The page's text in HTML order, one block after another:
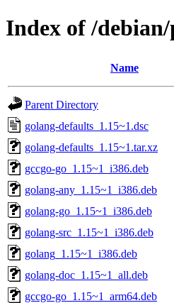
Index of /
Name
Parent Directory
golang-defaults_1.15~1.dsc
golang-defaults_1.15~1.tar.xz
gccgo-go_1.15~1_i386.deb
golang-any_1.15~1_i386.deb
golang-go_1.15~1_i386.deb
golang-src_1.15~1_i386.deb
golang_1.15~1_i386.deb
golang-doc_1.15~1_all.deb
gccgo-go_1.15~1_arm64.deb